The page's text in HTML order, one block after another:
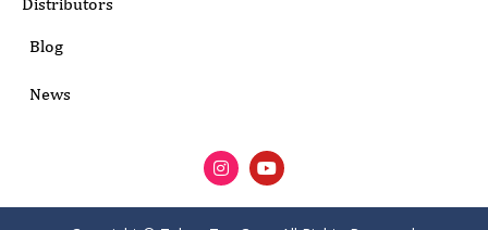
Distributors
Blog
News